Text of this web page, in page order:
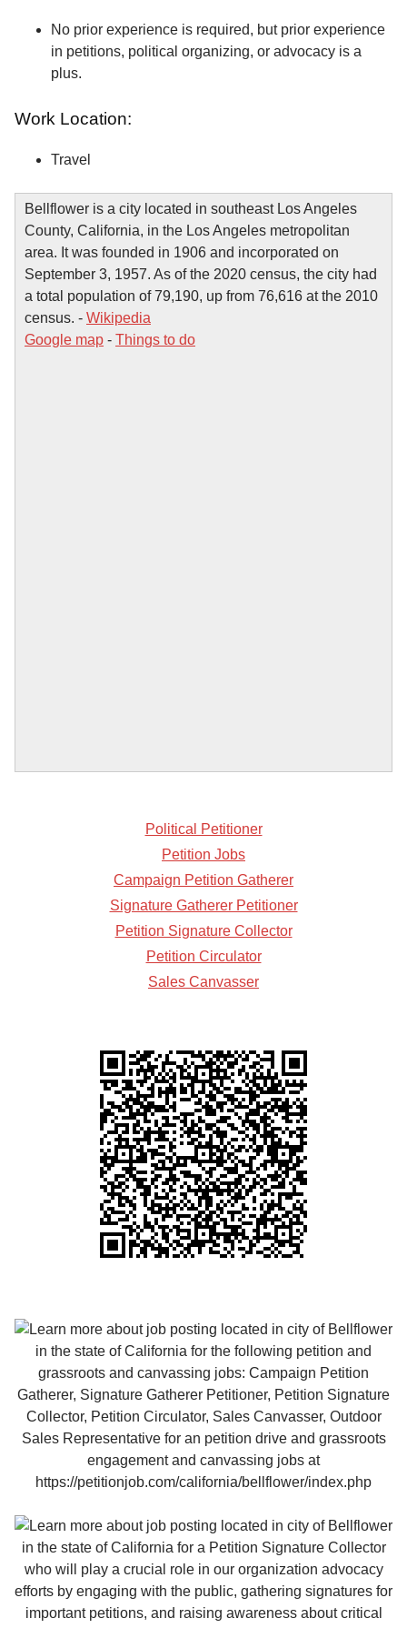
No prior experience is required, but prior experience
in petitions, political organizing, or advocacy is a
plus.
Work Location:
Travel
Bellflower is a city located in southeast Los Angeles
County, California, in the Los Angeles metropolitan
area. It was founded in 1906 and incorporated on
September 3, 1957. As of the 2020 census, the city had
a total population of 79,190, up from 76,616 at the 2010
census. - Wikipedia
Google map - Things to do
Political Petitioner
Petition Jobs
Campaign Petition Gatherer
Signature Gatherer Petitioner
Petition Signature Collector
Petition Circulator
Sales Canvasser